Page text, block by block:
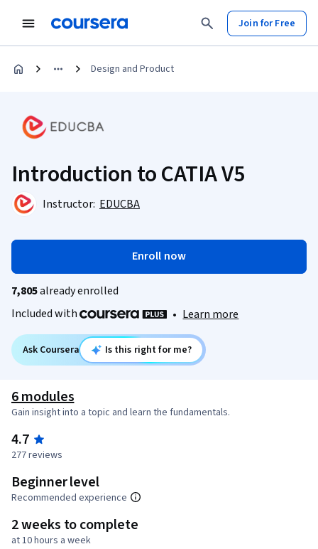
Join for Free
Design and Product
Introduction to CATIA V5
Instructor: EDUCBA
Enroll now
7,805already enrolled
Included with
• Learn more
Ask Coursera Is this right for me?
6 modules
Gain insight into a topic and learn the fundamentals.
4.7
277 reviews
Beginner level
Recommended experience
2 weeks to complete
at 10 hours a week